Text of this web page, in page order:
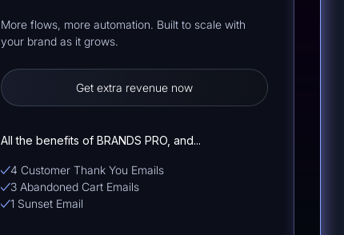
More flows, more automation. Built to scale with
your brand as it grows.
Get extra revenue now
All the benefits of BRANDS PRO, and...
4 Customer Thank You Emails
3 Abandoned Cart Emails
1 Sunset Email